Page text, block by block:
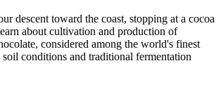
descent toward the coast, stopping at a cocoa
about cultivation and production of
considered among the world's finest
conditions and traditional fermentation